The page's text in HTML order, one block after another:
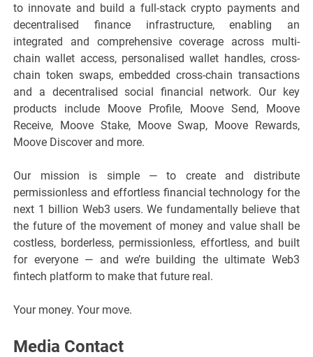
to innovate and build a full-stack crypto payments and
decentralised finance infrastructure, enabling an
integrated and comprehensive coverage across multi-
chain wallet access, personalised wallet handles, cross-
chain token swaps, embedded cross-chain transactions
and a decentralised social financial network. Our key
products include Moove Profile, Moove Send, Moove
Receive, Moove Stake, Moove Swap, Moove Rewards,
Moove Discover and more.
Our mission is simple — to create and distribute
permissionless and effortless financial technology for the
next 1 billion Web3 users. We fundamentally believe that
the future of the movement of money and value shall be
costless, borderless, permissionless, effortless, and built
for everyone — and we’re building the ultimate Web3
fintech platform to make that future real.
Your money. Your move.
Media Contact